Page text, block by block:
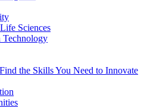
Sciences
Technology
the Skills You Need to Innovate